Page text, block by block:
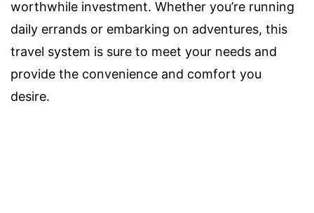
worthwhile investment. Whether you’re running
daily errands or embarking on adventures, this
travel system is sure to meet your needs and
provide the convenience and comfort you
desire.